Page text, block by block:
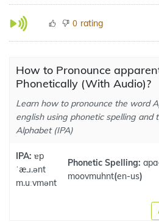
0 rating
How to Pronounce
Phonetically (With Audio)?
Learn how to pronounce the word
english using phonetic spelling and
Alphabet (IPA)
IPA: ɐp
ˈæ.ɹ.ənt
m.uːvmənt
Phonetic Spelling:
moovmuhnt(en-us)